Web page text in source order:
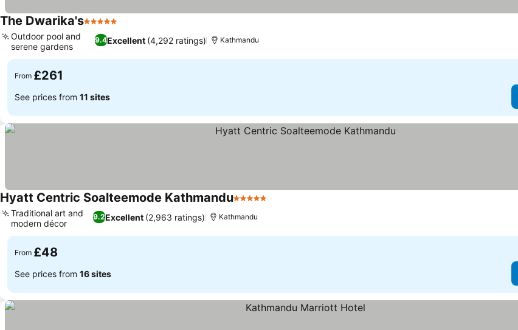
The Dwarika's5 Stars
9.4Excellent (4,292 ratings)
Outdoor pool and
serene gardens
Kathmandu
From £261
See prices from 11 sites
Hyatt Centric Soalteemode Kathmandu5 Stars
9.2Excellent (2,963 ratings)
Traditional art and
modern décor
Kathmandu
From £48
See prices from 16 sites